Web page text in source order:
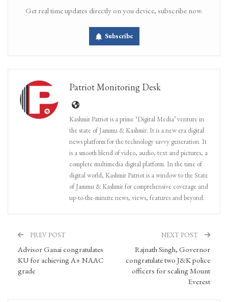
Get real time updates directly on you device, subscribe now.
Subscribe
Patriot Monitoring Desk
Kashmir Patriot is a prime ‘Digital Media’ venture in
the state of Jammu & Kashmir. It is a new era digital
news platform for the technology savvy generation. It
is a smooth blend of video, audio, text and pictures, a
complete multimedia digital platform. In the time of
digital world, Kashmir Patriot is a window to the State
of Jammu & Kashmir for comprehensive coverage and
up-to-the-minute news, views, features and beyond.
PREV POST
Advisor Ganai congratulates
KU for achieving A+ NAAC
grade
NEXT POST
Rajnath Singh, Governor
congratulate two J&K police
officers for scaling Mount
Everest